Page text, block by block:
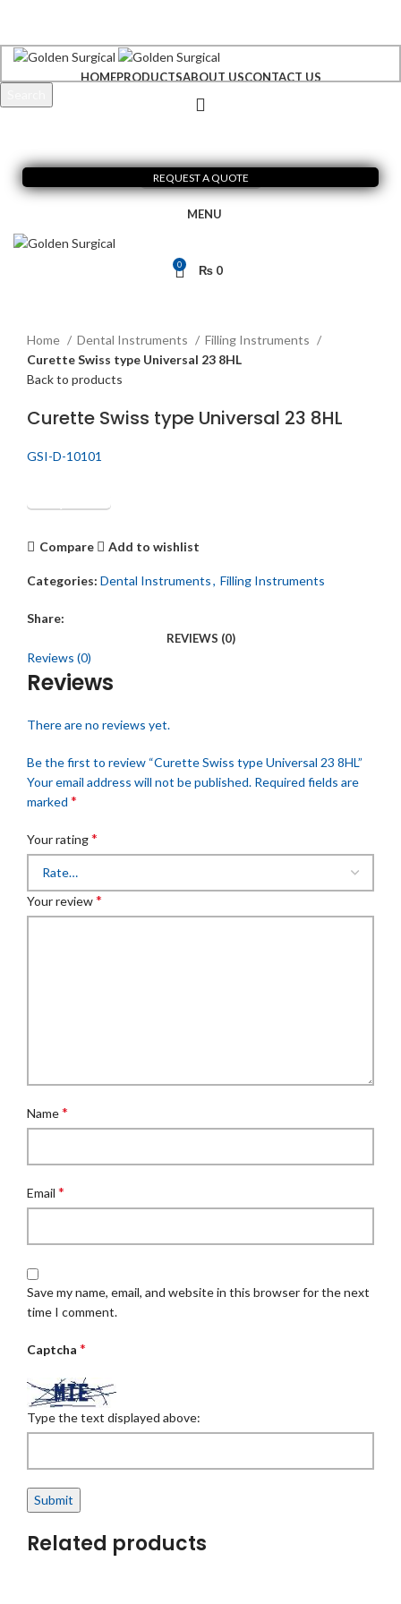
HOMEPRODUCTSABOUT USCONTACT US
REQUEST A QUOTE
MENU
0 ₨0
Home
Dental Instruments
Filling Instruments
Curette Swiss type Universal 23 8HL
Back to products
Curette Swiss type Universal 23 8HL
GSI-D-10101
Get Quotation
Compare Add to wishlist
Categories: Dental Instruments, Filling Instruments
Share:
REVIEWS (0)
Reviews (0)
Reviews
There are no reviews yet.
Be the first to review “Curette Swiss type Universal 23 8HL”
Your email address will not be published. Required fields are
marked *
Your rating*
Your review*
Name*
Email *
Save my name, email, and website in this browser for the next
time I comment.
Captcha *
Type the text displayed above:
Related products